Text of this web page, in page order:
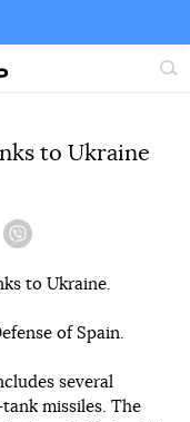
Site
to Ukraine
to Ukraine.
of Spain.
several
missiles. The